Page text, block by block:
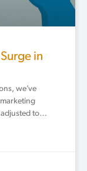
in
we’ve
adjusted to…